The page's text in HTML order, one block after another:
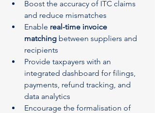
Boost the accuracy of ITC claims
and reduce mismatches
Enable real-time invoice
matching between suppliers and
recipients
Provide taxpayers with an
integrated dashboard for filings,
payments, refund tracking, and
data analytics
Encourage the formalisation of